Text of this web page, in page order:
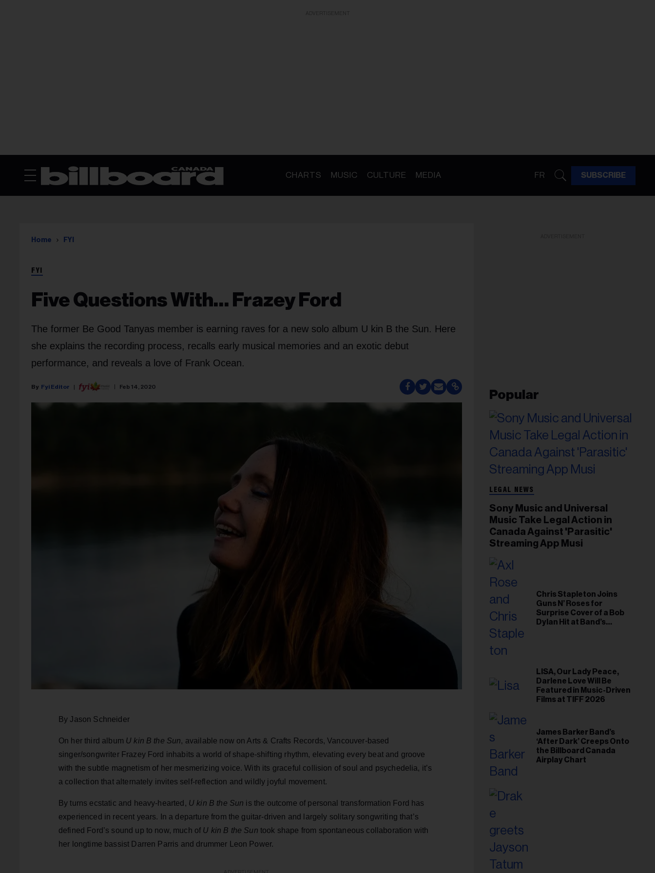
CHARTS MUSIC CULTURE MEDIA FR SUBSCRIBE
Home FYI
FYI
Five Questions With… Frazey Ford
The former Be Good Tanyas member is earning raves for a new solo album U kin B the Sun. Here
she explains the recording process, recalls early musical memories and an exotic debut
performance, and reveals a love of Frank Ocean.
Fyi Editor Feb 14, 2020
By Jason Schneider
On her third album U kin B the Sun, available now on Arts & Crafts Records, Vancouver-based
singer/songwriter Frazey Ford inhabits a world of shape-shifting rhythm, elevating every beat and groove
with the subtle magnetism of her mesmerizing voice. With its graceful collision of soul and psychedelia, it’s
a collection that alternately invites self-reflection and wildly joyful movement.
By turns ecstatic and heavy-hearted, U kin B the Sun is the outcome of personal transformation Ford has
experienced in recent years. In a departure from the guitar-driven and largely solitary songwriting that’s
defined Ford’s sound up to now, much of U kin B the Sun took shape from spontaneous collaboration with
her longtime bassist Darren Parris and drummer Leon Power.
Popular
LEGAL NEWS
Sony Music and Universal
Music Take Legal Action in
Canada Against 'Parasitic'
Streaming App Musi
Chris Stapleton Joins
Guns N’ Roses for
Surprise Cover of a Bob
Dylan Hit at Band’s
LISA, Our Lady Peace,
Darlene Love Will Be
Featured in Music-Driven
Films at TIFF 2026
James Barker Band’s
‘After Dark’ Creeps Onto
the Billboard Canada
Airplay Chart